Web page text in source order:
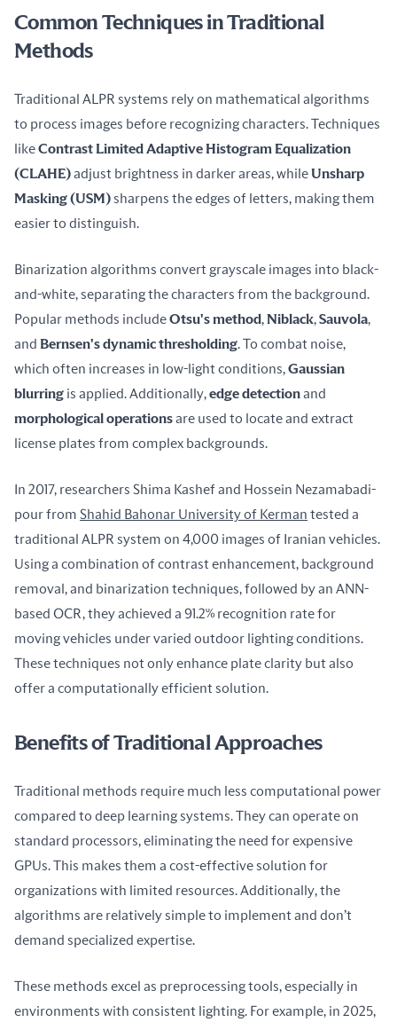
Common Techniques in Traditional
Methods
Traditional ALPR systems rely on mathematical algorithms
to process images before recognizing characters. Techniques
like Contrast Limited Adaptive Histogram Equalization
(CLAHE) adjust brightness in darker areas, while Unsharp
Masking (USM) sharpens the edges of letters, making them
easier to distinguish.
Binarization algorithms convert grayscale images into black-
and-white, separating the characters from the background.
Popular methods include Otsu's method, Niblack, Sauvola,
and Bernsen's dynamic thresholding. To combat noise,
which often increases in low-light conditions, Gaussian
blurring is applied. Additionally, edge detection
morphological operations are used to locate and extract
license plates from complex backgrounds.
In 2017, researchers Shima Kashef and Hossein Nezamabadi-
pour from Shahid Bahonar University of Kerman tested a
traditional ALPR system on 4,000 images of Iranian vehicles.
Using a combination of contrast enhancement, background
removal, and binarization techniques, followed by an ANN-
based OCR, they achieved a 91.2% recognition rate for
moving vehicles under varied outdoor lighting conditions.
These techniques not only enhance plate clarity but also
offer a computationally efficient solution.
Benefits of Traditional Approaches
Traditional methods require much less computational power
compared to deep learning systems. They can operate on
standard processors, eliminating the need for expensive
GPUs. This makes them a cost-effective solution for
organizations with limited resources. Additionally, the
algorithms are relatively simple to implement and don’t
demand specialized expertise.
These methods excel as preprocessing tools, especially in
environments with consistent lighting. For example, in 2025,